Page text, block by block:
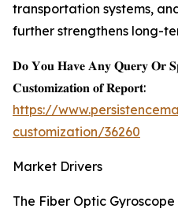
transportation systems,
further strengthens long-
𝐃𝐨 𝐘𝐨𝐮 𝐇𝐚𝐯𝐞 𝐀𝐧𝐲 𝐐𝐮𝐞𝐫𝐲 𝐎𝐫
𝐂𝐮𝐬𝐭𝐨𝐦𝐢𝐳𝐚𝐭𝐢𝐨𝐧 𝐨𝐟 𝐑𝐞𝐩𝐨𝐫𝐭:
https://
customization/36260
Market Drivers
The Fiber Optic